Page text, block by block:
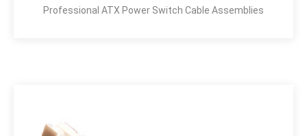
Professional ATX Power Switch Cable Assemblies